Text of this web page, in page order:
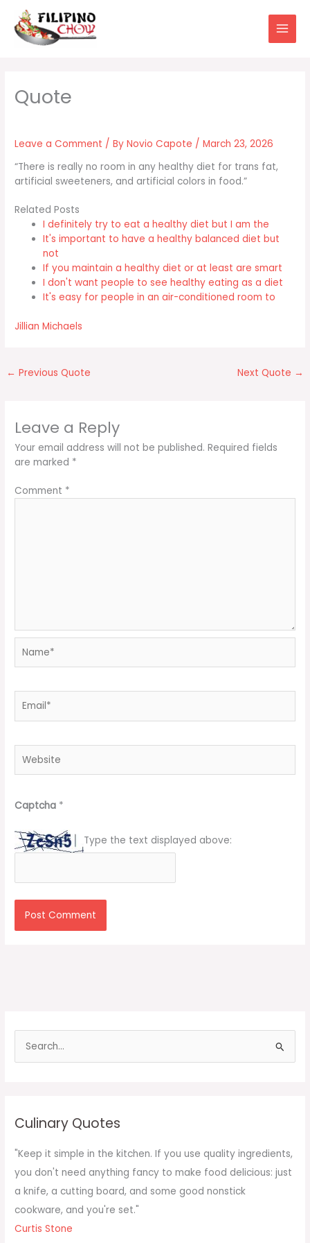
content
Leave a Comment / ByNovio Capote /March 23, 2026
“There is really no room in any healthy diet for trans fat,
artificial sweeteners, and artificial colors in food.”
Related Posts
I definitely try to eat a healthy diet but I am the
It's important to have a healthy balanced diet but
not
If you maintain a healthy diet or at least are smart
I don't want people to see healthy eating as a diet
It's easy for people in an air-conditioned room to
Jillian Michaels
← Previous Quote Next Quote →
Leave a Reply
Your email address will not be published. Required fields
are marked *
Comment *
Captcha *
Type the text displayed above:
f
o
r
:
Culinary Quotes
"Keep it simple in the kitchen. If you use quality ingredients,
you don't need anything fancy to make food delicious: just
a knife, a cutting board, and some good nonstick
cookware, and you're set."
Curtis Stone